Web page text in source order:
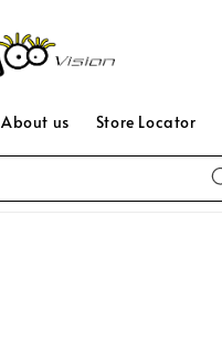
About us Store Locator